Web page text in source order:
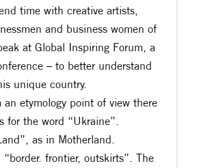
time with creative artists,
and business women of
at Global Inspiring Forum, a
– to better understand
unique country.
etymology point of view there
for the word “Ukraine”.
as in Motherland.
frontier, outskirts”. The